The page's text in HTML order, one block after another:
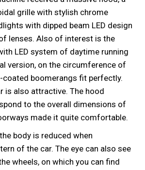
grille with stylish chrome
with dipped beam LED design
lenses. Also of interest is the
LED system of daytime running
version, on the circumference of
boomerangs fit perfectly.
is also attractive. The hood
to the overall dimensions of
made it quite comfortable.
body is reduced when
of the car. The eye can also see
wheels, on which you can find